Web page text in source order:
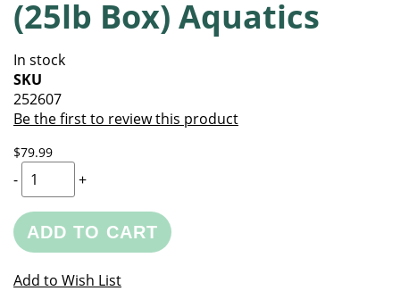
of
the
gallery
beginning
of
images
gallery
(25lb Box) Aquatics
In stock
SKU
252607
Be the first to review this product
$79.99
- +
ADD TO CART
Add to Wish List